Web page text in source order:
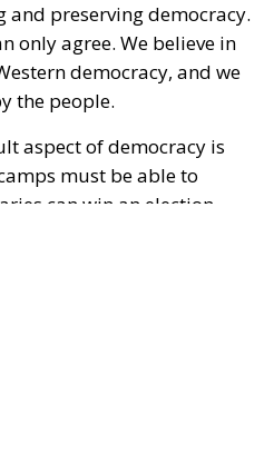
preserving democracy.
only agree. We believe in
democracy, and we
the people.
aspect of democracy is
must be able to
can win an election.